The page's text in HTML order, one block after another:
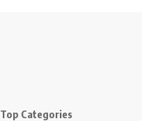
Top Categories